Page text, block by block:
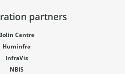
partners
Centre
Huminfra
InfraVis
NBIS